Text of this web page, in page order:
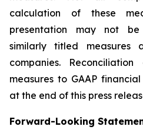
calculation of these
presentation may not
similarly titled measures
companies.
measures to GAAP
at the end of this press
Forward-Looking